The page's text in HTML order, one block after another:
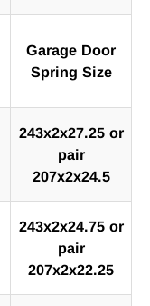
Garage Door
Spring Size
243x2x27.25 or
pair
207x2x24.5
243x2x24.75 or
pair
207x2x22.25